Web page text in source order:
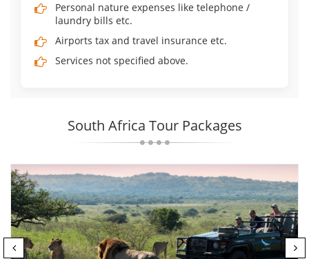
Personal nature expenses like telephone /
laundry bills etc.
Airports tax and travel insurance etc.
Services not specified above.
South Africa Tour Packages